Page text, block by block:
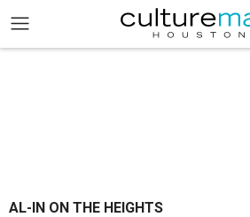
AL-IN ON THE HEIGHTS